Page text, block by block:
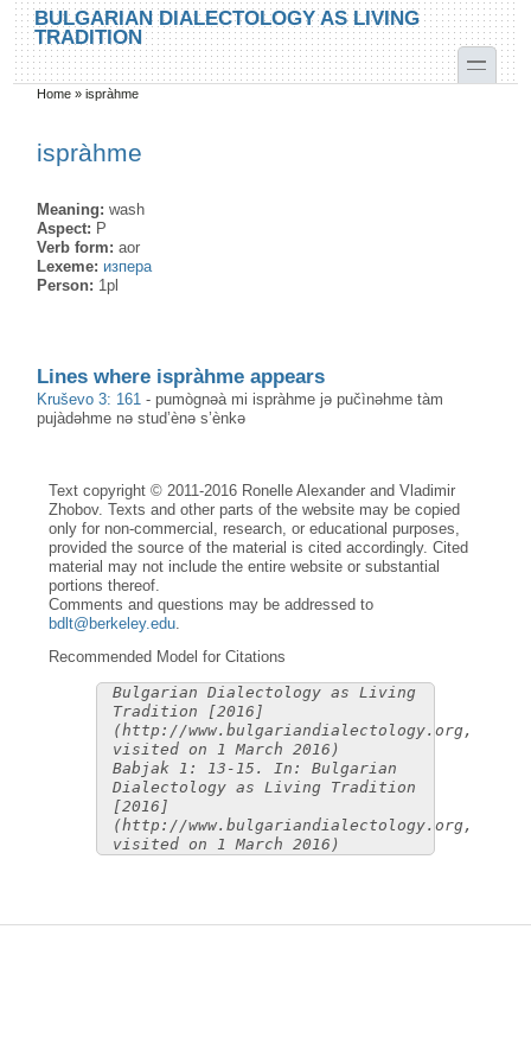
Skip to main content
Skip to search
BULGARIAN DIALECTOLOGY AS LIVING
TRADITION
toggle
You are here
Home »ispràhme
ispràhme
Meaning:wash
Aspect: P
Verb form:aor
Lexeme: изпера
Person: 1pl
Lines where ispràhme appears
Kruševo 3: 161 -pumògnəà mi ispràhme jə pučìnəhme tàm
pujàdəhme nə stud’ènə s’ènkə
Text copyright © 2011-2016 Ronelle Alexander and Vladimir
Zhobov. Texts and other parts of the website may be copied
only for non-commercial, research, or educational purposes,
provided the source of the material is cited accordingly. Cited
material may not include the entire website or substantial
portions thereof.
Comments and questions may be addressed to
bdlt@berkeley.edu.
Recommended Model for Citations
Bulgarian Dialectology as Living
Tradition [2016]
(http://www.bulgariandialectology.org,
visited on 1 March 2016)
Babjak 1: 13-15. In: Bulgarian
Dialectology as Living Tradition
[2016]
(http://www.bulgariandialectology.org,
visited on 1 March 2016)